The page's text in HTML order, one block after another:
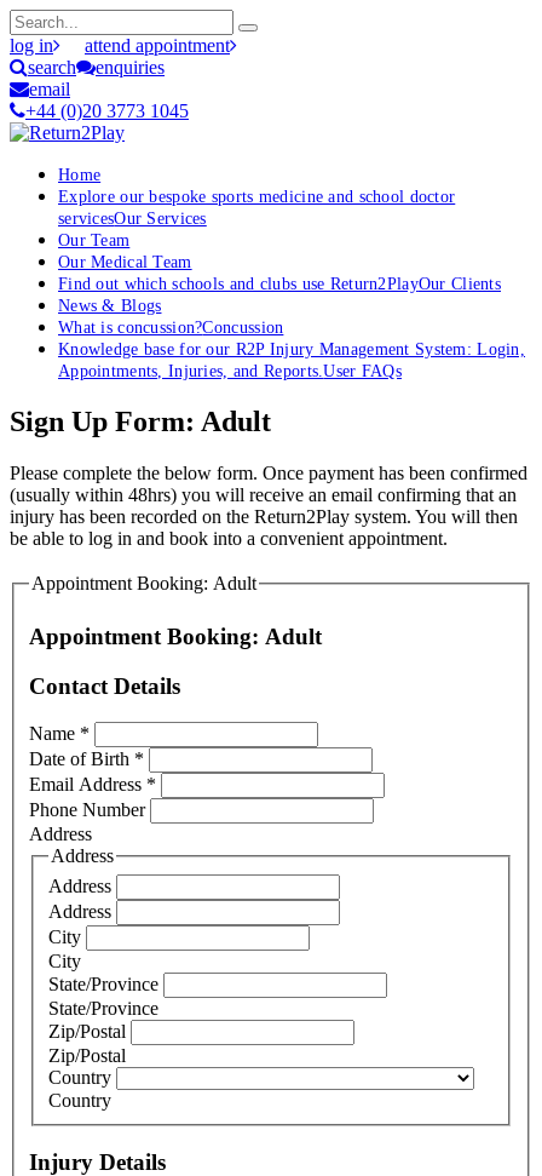
log in
attend appointment
search
enquiries
email
+44 (0)20 3773 1045
Home
Explore our bespoke sports medicine and school doctor
servicesOur Services
Our Team
Our Medical Team
Find out which schools and clubs use Return2PlayOur Clients
News & Blogs
What is concussion?Concussion
Knowledge base for our R2P Injury Management System: Login,
Appointments, Injuries, and Reports.User FAQs
Sign Up Form: Adult
Please complete the below form. Once payment has been confirmed
(usually within 48hrs) you will receive an email confirming that an
injury has been recorded on the Return2Play system. You will then
be able to log in and book into a convenient appointment.
Appointment Booking: Adult
Appointment Booking: Adult
Contact Details
Name *
Date of Birth *
Email Address *
Phone Number
Address
Address
Address
Address
City
City
State/Province
State/Province
Zip/Postal
Zip/Postal
Country
Country
Injury Details